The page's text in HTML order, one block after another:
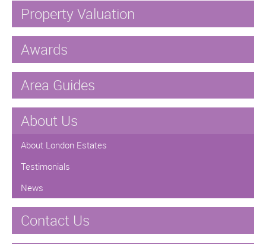
Property Valuation
Awards
Area Guides
About Us
About London Estates
Testimonials
News
Contact Us